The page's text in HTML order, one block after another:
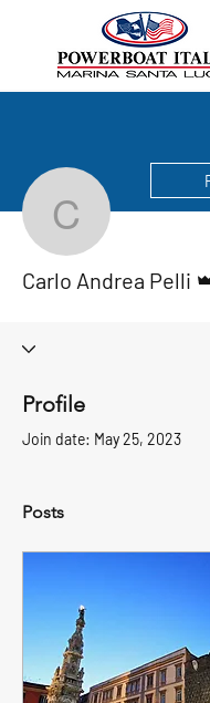
Carlo
Carlo Andrea Pelli
Profile
Join date: May 25, 2023
Posts